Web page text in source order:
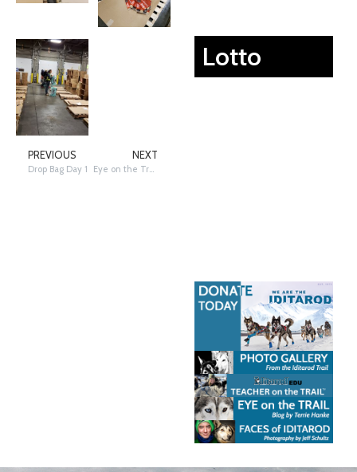
PREVIOUS
Drop Bag Day 1
NEXT
Eye on the Trail: The Distance Double Mushers
Lotto